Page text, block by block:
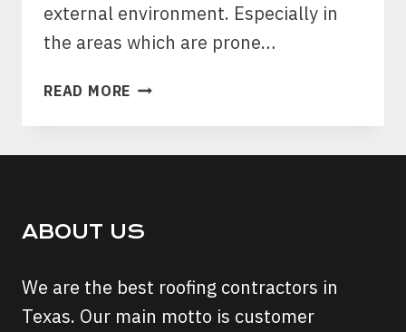
external environment. Especially in
the areas which are prone…
READ MORE WHAT
AN
OLD
COST
ME?
ABOUT US
We are the best roofing contractors in
Texas. Our main motto is customer